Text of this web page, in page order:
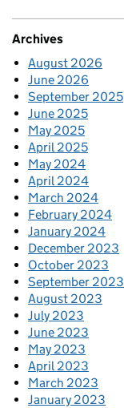
Archives
August 2026
June 2026
September 2025
June 2025
May 2025
April 2025
May 2024
April 2024
March 2024
February 2024
January 2024
December 2023
October 2023
September 2023
August 2023
July 2023
June 2023
May 2023
April 2023
March 2023
January 2023